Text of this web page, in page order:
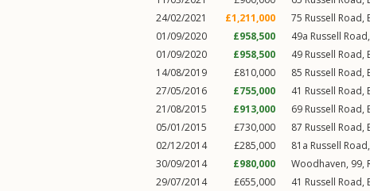
24/02/2021
£1,211,000 75 Russell Road,
01/09/2020
£958,500 49a Russell Road,
01/09/2020
£958,500 49 Russell Road,
14/08/2019
£810,000 85 Russell Road,
27/05/2016
£755,000 41 Russell Road,
21/08/2015
£913,000 69 Russell Road,
05/01/2015
£730,000 87 Russell Road,
02/12/2014
£285,000 81a Russell Road,
30/09/2014
£980,000 Woodhaven, 99,
29/07/2014
£655,000 41 Russell Road,